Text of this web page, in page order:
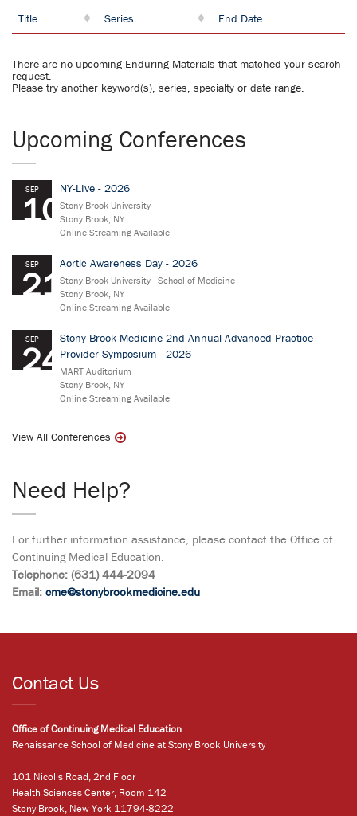
Title Series End Date
There are no upcoming Enduring Materials that matched your search
request.
Please try another keyword(s), series, specialty or date range.
Upcoming Conferences
SEP
10
NY-LIve - 2026
Stony Brook University
Stony Brook, NY
Online Streaming Available
SEP
21
Aortic Awareness Day - 2026
Stony Brook University - School of Medicine
Stony Brook, NY
Online Streaming Available
SEP
24
Stony Brook Medicine 2nd Annual Advanced Practice
Provider Symposium - 2026
MART Auditorium
Stony Brook, NY
Online Streaming Available
View All Conferences
Need Help?
For further information assistance, please contact the Office of
Continuing Medical Education.
Telephone: (631) 444-2094
Email: cme@stonybrookmedicine.edu
Contact Us
Office of Continuing Medical Education
Renaissance School of Medicine at Stony Brook University
101 Nicolls Road, 2nd Floor
Health Sciences Center, Room 142
Stony Brook, New York 11794-8222